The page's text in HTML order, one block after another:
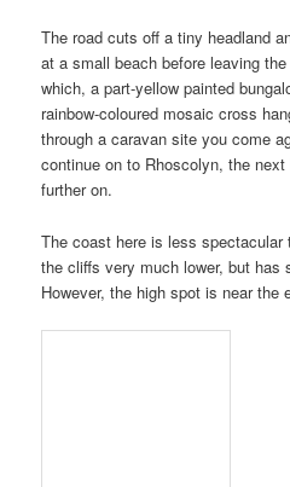
The road cuts off a tiny headland
at a small beach before leaving
which, a part-yellow painted
rainbow-coloured mosaic cross
through a caravan site you come
continue on to Rhoscolyn, the
further on.
The coast here is less
the cliffs very much lower, but has
However, the high spot is near the